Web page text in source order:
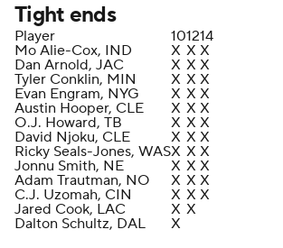
Tight ends
Player 101214
Mo Alie-Cox, IND
X X X
Dan Arnold, JAC
X X X
Tyler Conklin, MIN
X X X
Evan Engram, NYG
X X X
Austin Hooper, CLE
X X X
O.J. Howard, TB
X X X
David Njoku, CLE
X X X
Ricky Seals-Jones, WASX X X
Jonnu Smith, NE
X X X
Adam Trautman, NO
X X X
C.J. Uzomah, CIN
X X X
Jared Cook, LAC
X X
Dalton Schultz, DAL
X